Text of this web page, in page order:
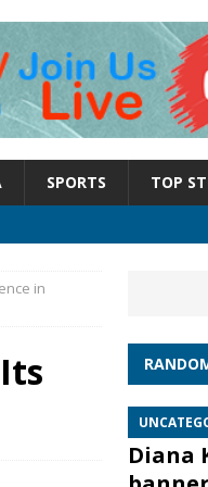
SPORTS TOP
in
Diana